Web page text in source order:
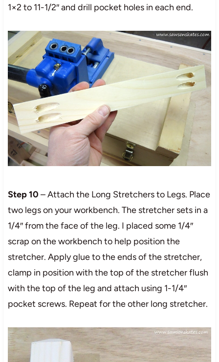
1×2 to 11-1/2″ and drill pocket holes in each end.
Step 10 – Attach the Long Stretchers to Legs. Place
two legs on your workbench. The stretcher sets in a
1/4″ from the face of the leg. I placed some 1/4″
scrap on the workbench to help position the
stretcher. Apply glue to the ends of the stretcher,
clamp in position with the top of the stretcher flush
with the top of the leg and attach using 1-1/4″
pocket screws. Repeat for the other long stretcher.